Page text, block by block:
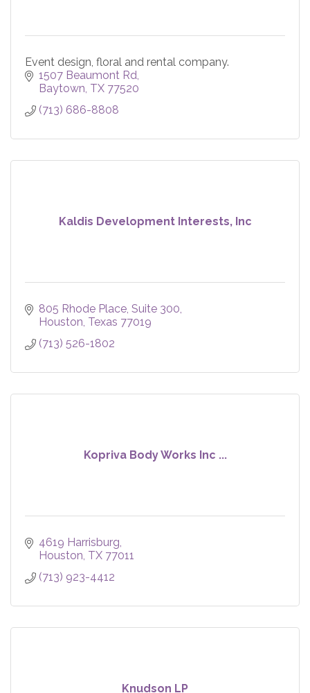
Event design, floral and rental company.
1507 Beaumont Rd
Baytown TX 77520
(713) 686-8808
Kaldis Development Interests, Inc
805 Rhode Place Suite 300
Houston Texas 77019
(713) 526-1802
Kopriva Body Works Inc ...
4619 Harrisburg
Houston TX 77011
(713) 923-4412
Knudson LP